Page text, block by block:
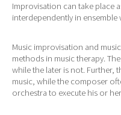
Improvisation can take place
interdependently in ensemble
Music improvisation and
methods in music therapy.
while the later is not. Further,
music, while the composer
orchestra to execute his or